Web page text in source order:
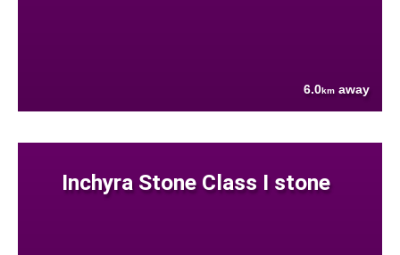
6.0km away
Inchyra Stone Class I stone